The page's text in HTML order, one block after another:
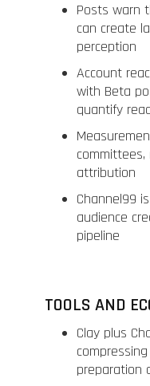
Posts warn
can create
perception
Account
with Beta
quantify
attribution
Channel99
audience
pipeline
TOOLS AND
Clay plus
preparation